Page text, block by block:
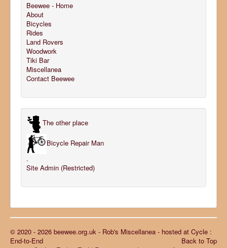
Beewee - Home
About
Bicycles
Rides
Land Rovers
Woodwork
Tiki Bar
Miscellanea
Contact Beewee
The other place
Bicycle Repair Man
.
Site Admin (Restricted)
© 2020 - 2026 beewee.org.uk - Rob's Miscellanea - hosted at Cycle :
End-to-End
Back to Top